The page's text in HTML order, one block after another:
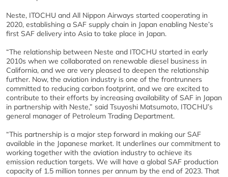
Neste, ITOCHU and All Nippon Airways started cooperating in
2020, establishing a SAF supply chain in Japan enabling Neste’s
first SAF delivery into Asia to take place in Japan.
“The relationship between Neste and ITOCHU started in early
2010s when we collaborated on renewable diesel business in
California, and we are very pleased to deepen the relationship
further. Now, the aviation industry is one of the frontrunners
committed to reducing carbon footprint, and we are excited to
contribute to their efforts by increasing availability of SAF in Japan
in partnership with Neste,” said Tsuyoshi Matsumoto, ITOCHU’s
general manager of Petroleum Trading Department.
“This partnership is a major step forward in making our SAF
available in the Japanese market. It underlines our commitment to
working together with the aviation industry to achieve its
emission reduction targets. We will have a global SAF production
capacity of 1.5 million tonnes per annum by the end of 2023. That